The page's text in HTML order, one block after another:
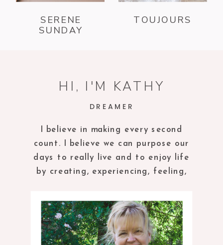
TOUJOURS
SERENE
SUNDAY
HI, I'M KATHY
DREAMER
I believe in making every second
count. I believe we can purpose our
days to really live and to enjoy life
by creating, experiencing, feeling,
moment.